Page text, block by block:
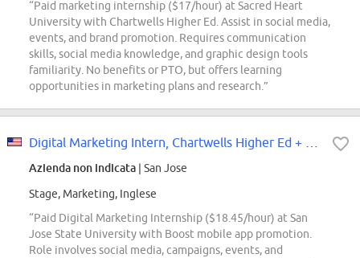
“Paid marketing internship ($17/hour) at Sacred Heart
University with Chartwells Higher Ed. Assist in social media,
events, and brand promotion. Requires communication
skills, social media knowledge, and graphic design tools
familiarity. No benefits or PTO, but offers learning
opportunities in marketing plans and research.”
Azienda non indicata | San Jose
Stage, Marketing, Inglese
“Paid Digital Marketing Internship ($18.45/hour) at San
Jose State University with Boost mobile app promotion.
Role involves social media, campaigns, events, and